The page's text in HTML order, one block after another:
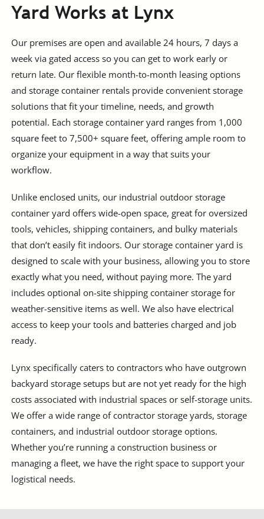
Yard Works at Lynx
Our premises are open and available 24 hours, 7 days a
week via gated access so you can get to work early or
return late. Our flexible month-to-month leasing options
and storage container rentals provide convenient storage
solutions that fit your timeline, needs, and growth
potential. Each storage container yard ranges from 1,000
square feet to 7,500+ square feet, offering ample room to
organize your equipment in a way that suits your
workflow.
Unlike enclosed units, our industrial outdoor storage
container yard offers wide-open space, great for oversized
tools, vehicles, shipping containers, and bulky materials
that don’t easily fit indoors. Our storage container yard is
designed to scale with your business, allowing you to store
exactly what you need, without paying more. The yard
includes optional on-site shipping container storage for
weather-sensitive items as well. We also have electrical
access to keep your tools and batteries charged and job
ready.
Lynx specifically caters to contractors who have outgrown
backyard storage setups but are not yet ready for the high
costs associated with industrial spaces or self-storage units.
We offer a wide range of contractor storage yards, storage
containers, and industrial outdoor storage options.
Whether you’re running a construction business or
managing a fleet, we have the right space to support your
logistical needs.